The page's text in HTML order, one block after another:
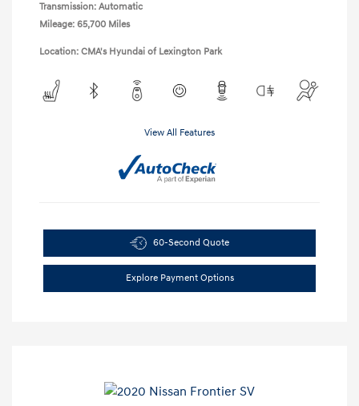
Transmission: Automatic
Mileage: 65,700 Miles
Location: CMA's Hyundai of Lexington Park
View All Features
60-Second Quote
Explore Payment Options